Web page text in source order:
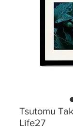
Tsutomu
Life27